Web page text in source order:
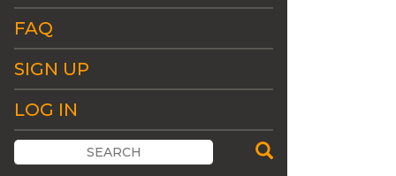
FAQ
SIGN UP
LOG IN